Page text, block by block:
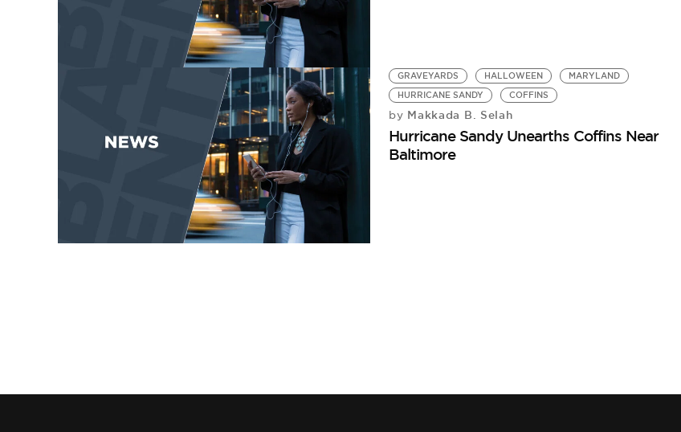
GRAVEYARDS HALLOWEEN
MARYLAND
HURRICANE SANDY
COFFINS
by Makkada B. Selah
Hurricane Sandy Unearths Coffins Near
Baltimore